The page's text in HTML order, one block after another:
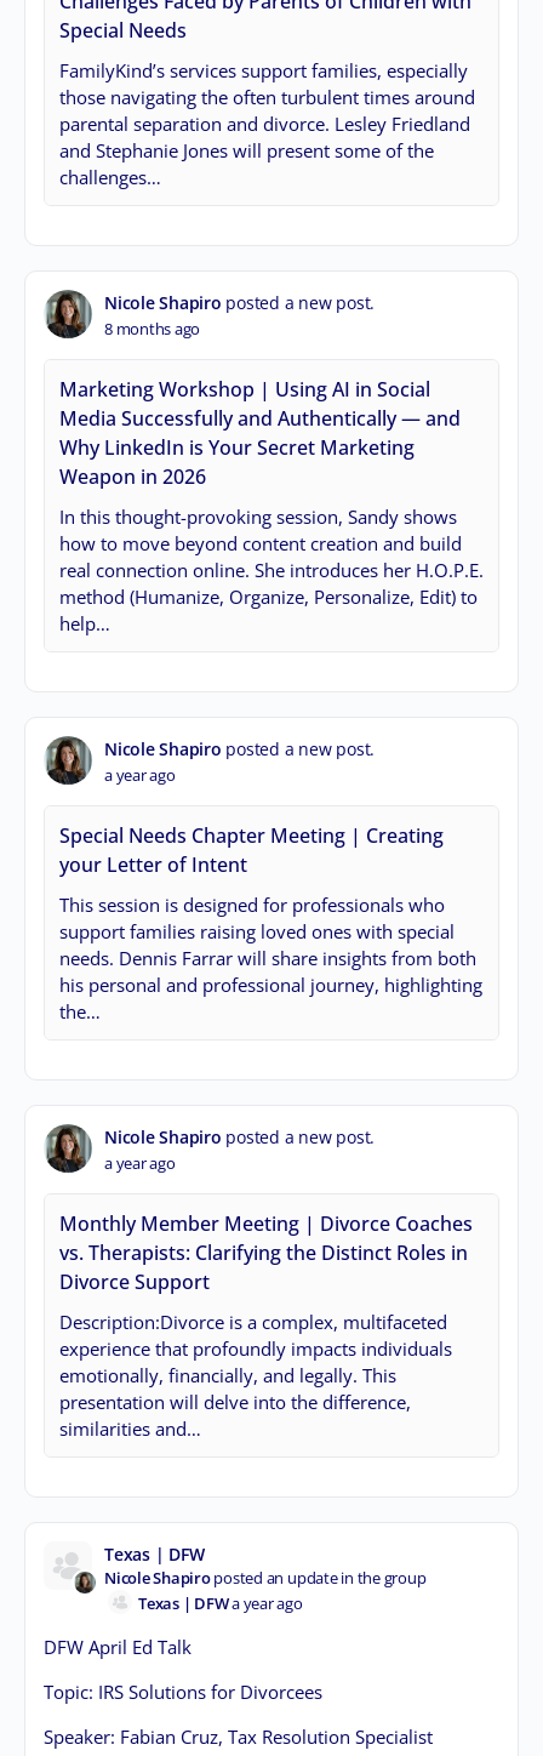
Special Needs
FamilyKind’s services support families, especially
those navigating the often turbulent times around
parental separation and divorce. Lesley Friedland
and Stephanie Jones will present some of the
challenges…
Nicole Shapiro posted a new post.
8 months ago
Marketing Workshop | Using AI in Social
Media Successfully and Authentically — and
Why LinkedIn is Your Secret Marketing
Weapon in 2026
In this thought-provoking session, Sandy shows
how to move beyond content creation and build
real connection online. She introduces her H.O.P.E.
method (Humanize, Organize, Personalize, Edit) to
help…
Nicole Shapiro posted a new post.
a year ago
Special Needs Chapter Meeting | Creating
your Letter of Intent
This session is designed for professionals who
support families raising loved ones with special
needs. Dennis Farrar will share insights from both
his personal and professional journey, highlighting
the…
Nicole Shapiro posted a new post.
a year ago
Monthly Member Meeting | Divorce Coaches
vs. Therapists: Clarifying the Distinct Roles in
Divorce Support
Description:Divorce is a complex, multifaceted
experience that profoundly impacts individuals
emotionally, financially, and legally. This
presentation will delve into the difference,
similarities and…
Texas | DFW
Nicole Shapiroposted an update in the group
Texas | DFWa year ago
DFW April Ed Talk
Topic: IRS Solutions for Divorcees
Speaker: Fabian Cruz, Tax Resolution Specialist